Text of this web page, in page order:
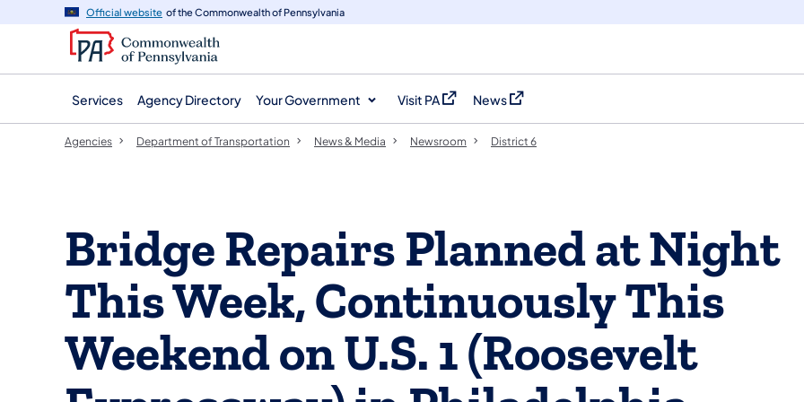
navigation
content
Official website of the Commonwealth of Pennsylvania
Services Agency Directory Your Government Visit PA
(opens in a new tab)
News
(opens in a new tab)
Agencies Department of Transportation News & Media Newsroom District 6
Bridge Repairs Planned at Night
This Week, Continuously This
Weekend on U.S. 1 (Roosevelt